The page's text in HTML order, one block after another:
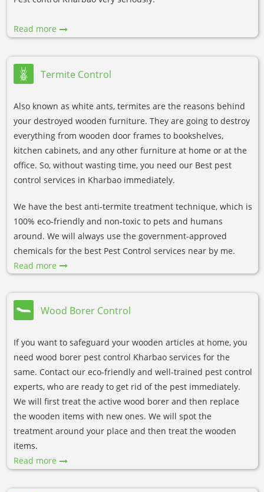
Read more
Termite Control
Also known as white ants, termites are the reasons behind
your destroyed wooden furniture. They are going to destroy
everything from wooden door frames to bookshelves,
kitchen cabinets, and any other furniture at home or at the
office. So, without wasting time, you need our Best pest
control services in Kharbao immediately.
We have the best anti-termite treatment technique, which is
100% eco-friendly and non-toxic to pets and humans
around. We will always use the government-approved
chemicals for the best Pest Control services near by me.
Read more
Wood Borer Control
If you want to safeguard your wooden articles at home, you
need wood borer pest control Kharbao services for the
same. Contact our eco-friendly and well-trained pest control
experts, who are ready to get rid of the pest immediately.
We will first treat the active wood borer and then replace
the wooden items with new ones. We will spot the
treatment around your place and then treat the wooden
items.
Read more